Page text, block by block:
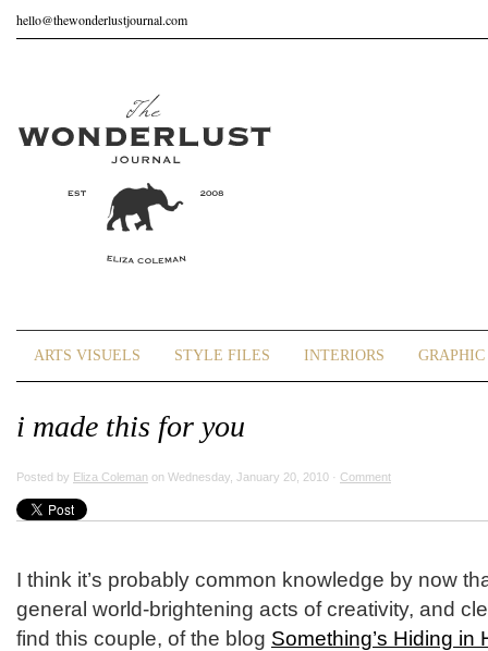
hello@thewonderlustjournal.com
ARTS VISUELS STYLE FILES INTERIORS
i made this for you
Posted by Eliza Coleman on Wednesday, January 20, 2010 · Comment
I think it’s probably common knowledge by now
general world-brightening acts of creativity, and
find this couple, of the blog Something’s Hiding in